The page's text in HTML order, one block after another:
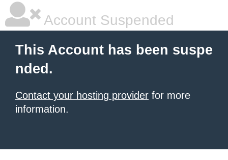
Account Suspended
This Account has been suspe
nded.
Contact your hosting provider for more
information.